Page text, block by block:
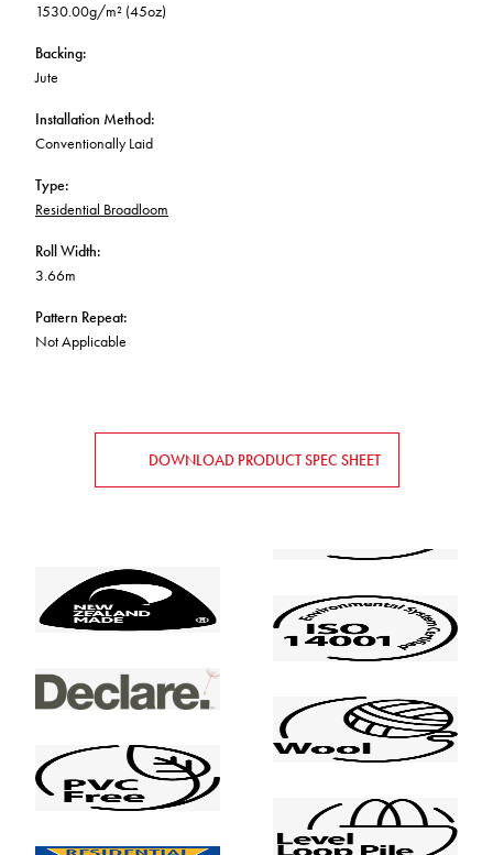
1530.00g/m² (45oz)
Backing:
Jute
Installation Method:
Conventionally Laid
Type:
Residential Broadloom
Roll Width:
3.66m
Pattern Repeat:
Not Applicable
DOWNLOAD PRODUCT SPEC SHEET